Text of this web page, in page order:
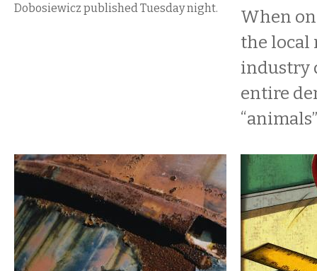
Dobosiewicz published Tuesday night.
When
the local
industry
entire